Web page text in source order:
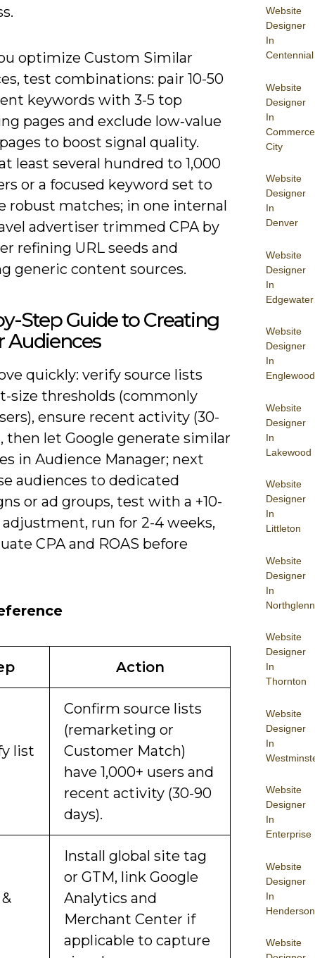
Website
Designer
In
Centennial
Website
Designer
In
Commerce
City
Website
Designer
In
Denver
Website
Designer
In
Edgewater
Website
Designer
In
Englewood
Website
Designer
In
Lakewood
Website
Designer
In
Littleton
Website
Designer
In
Northglenn
Website
Designer
In
Thornton
Website
Designer
In
Website
Designer
In
Enterprise
Website
Designer
In
Henderson
Website
optimize Custom Similar
test combinations: pair 10-50
keywords with 3-5 top
pages and exclude low‑value
to boost signal quality.
least several hundred to 1,000
or a focused keyword set to
robust matches; in one internal
advertiser trimmed CPA by
refining URL seeds and
generic content sources.
Step Guide to Creating
Audiences
quickly: verify source lists
size thresholds (commonly
ensure recent activity (30-
then let Google generate similar
in Audience Manager; next
audiences to dedicated
or ad groups, test with a +10-
adjustment, run for 2-4 weeks,
CPA and ROAS before
Action
list
Confirm source lists
(remarketing or
Customer Match)
have 1,000+ users and
recent activity (30-90
days).
Install global site tag
or GTM, link Google
Analytics and
Merchant Center if
applicable to capture